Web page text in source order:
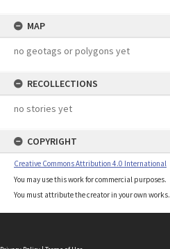
MAP
no geotags or polygons yet
RECOLLECTIONS
no stories yet
COPYRIGHT
Creative Commons Attribution 4.0 International
You may use this work for commercial purposes.
You must attribute the creator in your own works.